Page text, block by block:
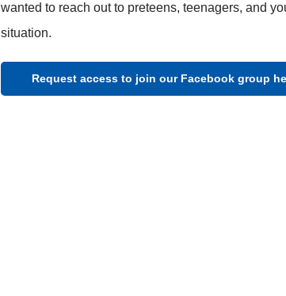
wanted to reach out to preteens, teenagers, and
situation.
Request access to join our Facebook group